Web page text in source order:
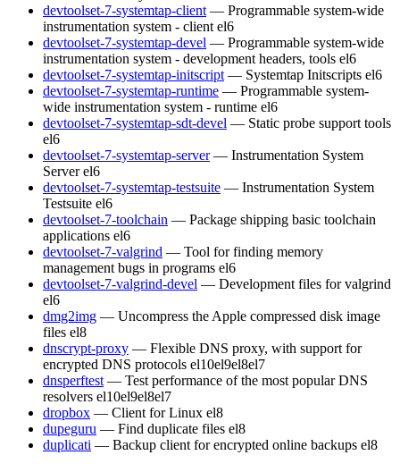
devtoolset-7-systemtap-client — Programmable system-wide
instrumentation system - client el6
devtoolset-7-systemtap-devel — Programmable system-wide
instrumentation system - development headers, tools el6
devtoolset-7-systemtap-initscript — Systemtap Initscripts el6
devtoolset-7-systemtap-runtime — Programmable system-
wide instrumentation system - runtime el6
devtoolset-7-systemtap-sdt-devel — Static probe support tools
el6
devtoolset-7-systemtap-server — Instrumentation System
Server el6
devtoolset-7-systemtap-testsuite — Instrumentation System
Testsuite el6
devtoolset-7-toolchain — Package shipping basic toolchain
applications el6
devtoolset-7-valgrind — Tool for finding memory
management bugs in programs el6
devtoolset-7-valgrind-devel — Development files for valgrind
el6
dmg2img — Uncompress the Apple compressed disk image
files el8
dnscrypt-proxy — Flexible DNS proxy, with support for
encrypted DNS protocols el10el9el8el7
dnsperftest — Test performance of the most popular DNS
resolvers el10el9el8el7
dropbox — Client for Linux el8
dupeguru — Find duplicate files el8
duplicati — Backup client for encrypted online backups el8